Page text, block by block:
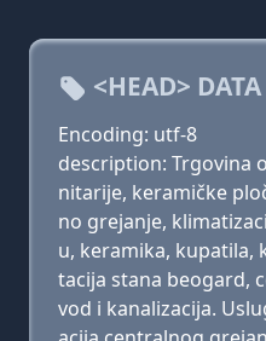
<HEAD>
Encoding: utf-8
description: Trgovina
nitarije, keramičke
no grejanje,
u, keramika, kupatila,
tacija stana beogard,
vod i kanalizacija.